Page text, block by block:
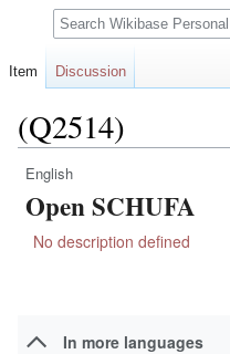
(Q2514)
Jump
to
navigation
Jump
to
search
English
Open SCHUFA
No description defined
In more languages
Item Discussion
Search